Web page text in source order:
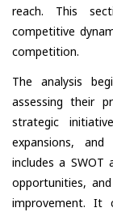
reach. This
competitive
competition.
The analysis
assessing their
strategic
expansions,
includes a SWOT
opportunities,
improvement. It